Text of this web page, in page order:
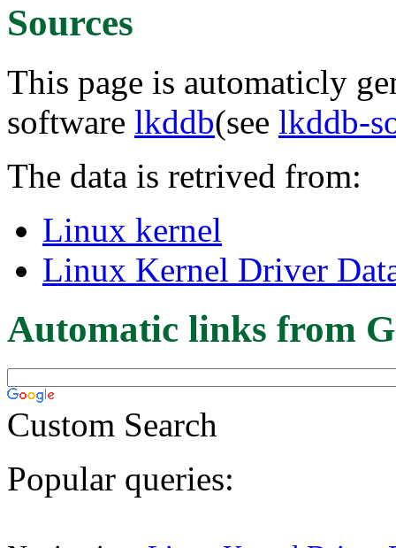
Sources
This page is automaticly
software lkddb(see lkddb-
The data is retrived from:
Linux kernel
Linux Kernel Driver
Automatic links from
Custom Search
Popular queries: